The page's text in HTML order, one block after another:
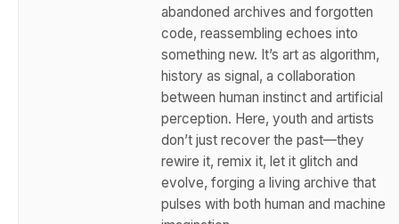
abandoned archives and forgotten
code, reassembling echoes into
something new. It’s art as algorithm,
history as signal, a collaboration
between human instinct and artificial
perception. Here, youth and artists
don’t just recover the past—they
rewire it, remix it, let it glitch and
evolve, forging a living archive that
pulses with both human and machine